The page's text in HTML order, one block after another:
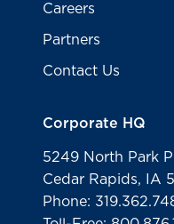
Careers
Partners
Contact Us
Corporate HQ
5249 North Park
Cedar Rapids, IA
Phone: